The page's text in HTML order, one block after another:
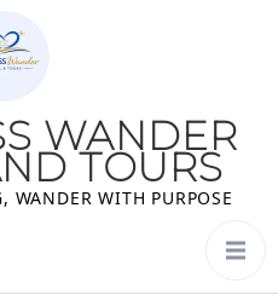
WANDER
TOURS
WANDER WITH PURPOSE